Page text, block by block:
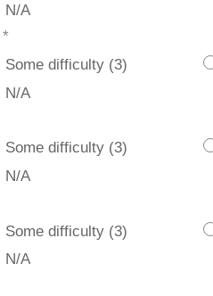
N/A
*
Some difficulty (3)
N/A
Some difficulty (3)
N/A
Some difficulty (3)
N/A